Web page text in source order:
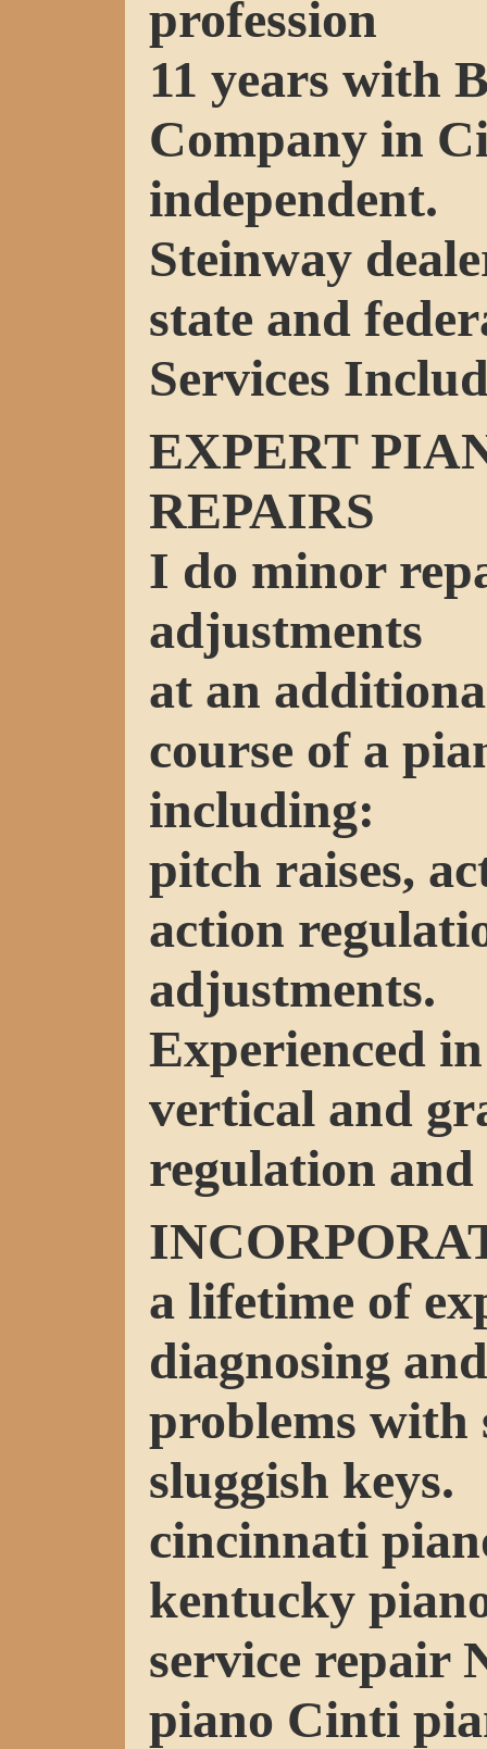
profession
11 years with
Company in
independent.
Steinway
state and
Services
EXPERT
REPAIRS
I do minor
adjustments
at an
course of a
including:
pitch raises,
action
adjustments.
Experienced
vertical and
regulation
a lifetime of
diagnosing
problems with
sluggish keys.
cincinnati
kentucky
service repair
piano Cinti